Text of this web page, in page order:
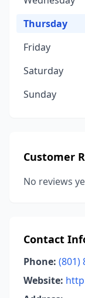
Thursday
Friday
Saturday
Sunday
Customer
No reviews
Contact
Phone: (801)
Website: